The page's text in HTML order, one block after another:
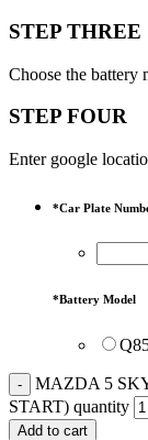
STEP THREE
Choose the battery
STEP FOUR
Enter google
*Car Plate
*Battery Model
MAZDA 5
START) quantity
Add to cart